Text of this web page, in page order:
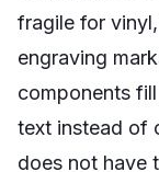
fragile for
engraving
components
text instead of
does not have